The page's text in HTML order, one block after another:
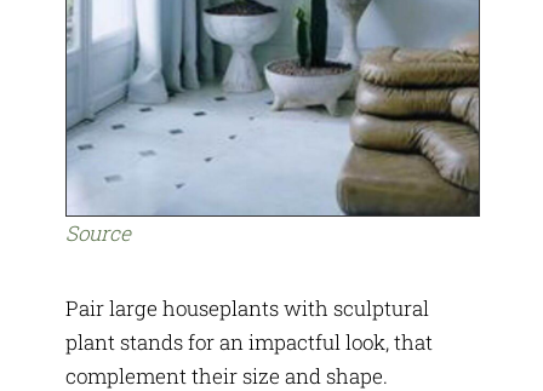
Source
Pair large houseplants with sculptural
plant stands for an impactful look, that
complement their size and shape.